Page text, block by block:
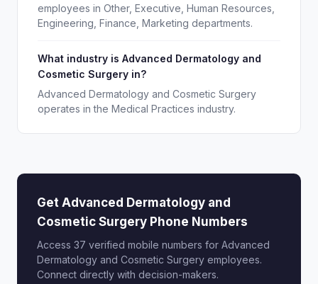
employees in Other, Executive, Human Resources,
Engineering, Finance, Marketing departments.
What industry is Advanced Dermatology and
Cosmetic Surgery in?
Advanced Dermatology and Cosmetic Surgery
operates in the Medical Practices industry.
Get Advanced Dermatology and
Cosmetic Surgery Phone Numbers
Access 37 verified mobile numbers for Advanced
Dermatology and Cosmetic Surgery employees.
Connect directly with decision-makers.